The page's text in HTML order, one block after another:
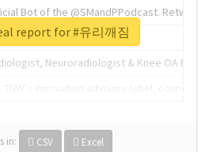
Bot of the @SMandPPodcast.
heart of tech.
Neuroradiologist & Knee OA
in: CSV Excel
report for #유리깨짐